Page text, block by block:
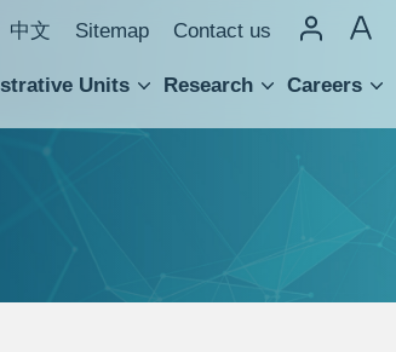
中文 Sitemap Contact us
Units Research Careers